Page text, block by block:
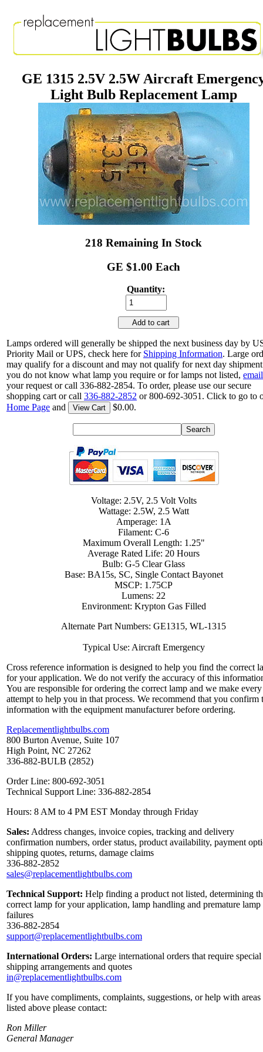
GE 1315 2.5V 2.5W Aircraft
Light Bulb Replacement Lamp
218 Remaining In Stock
GE $1.00 Each
Quantity:
Add to cart
Lamps ordered will generally be shipped the next business day by
Priority Mail or UPS, check here for Shipping Information. Large
may qualify for a discount and may not qualify for next day
you do not know what lamp you require or for lamps not listed, email
your request or call 336-882-2854. To order, please use our secure
shopping cart or call 336-882-2852 or 800-692-3051. Click to go to
Home Page and View Cart $0.00.
Voltage: 2.5V, 2.5 Volt Volts
Wattage: 2.5W, 2.5 Watt
Amperage: 1A
Filament: C-6
Maximum Overall Length: 1.25"
Average Rated Life: 20 Hours
Bulb: G-5 Clear Glass
Base: BA15s, SC, Single Contact Bayonet
MSCP: 1.75CP
Lumens: 22
Environment: Krypton Gas Filled
Alternate Part Numbers: GE1315, WL-1315
Typical Use: Aircraft Emergency
Cross reference information is designed to help you find the correct
for your application. We do not verify the accuracy of this
You are responsible for ordering the correct lamp and we make every
attempt to help you in that process. We recommend that you confirm
information with the equipment manufacturer before ordering.
Replacementlightbulbs.com
800 Burton Avenue, Suite 107
High Point, NC 27262
336-882-BULB (2852)
Order Line: 800-692-3051
Technical Support Line: 336-882-2854
Hours: 8 AM to 4 PM EST Monday through Friday
Sales: Address changes, invoice copies, tracking and delivery
confirmation numbers, order status, product availability, payment
shipping quotes, returns, damage claims
336-882-2852
sales@replacementlightbulbs.com
Technical Support: Help finding a product not listed, determining
correct lamp for your application, lamp handling and premature lamp
failures
336-882-2854
support@replacementlightbulbs.com
International Orders: Large international orders that require special
shipping arrangements and quotes
in@replacementlightbulbs.com
If you have compliments, complaints, suggestions, or help with areas
listed above please contact:
Ron Miller
General Manager